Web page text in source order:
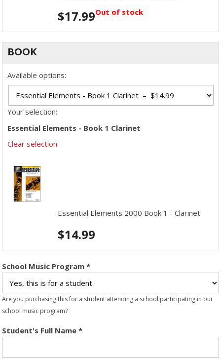
$17.99Out of stock
BOOK
Available options:
Your selection:
Essential Elements - Book 1 Clarinet
Clear selection
Essential Elements 2000 Book 1 - Clarinet
$14.99
School Music Program *
Are you purchasing this for a student attending a school participating in our
school music program?
Student's Full Name *